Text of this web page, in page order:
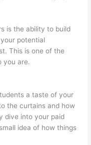
is the ability to build
potential
This is one of the
you are.
a taste of your
the curtains and how
dive into your paid
idea of how things